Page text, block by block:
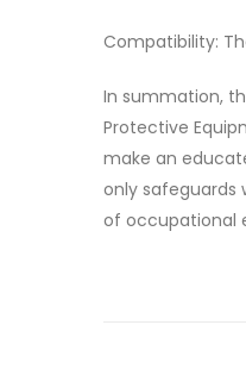
Compatibility:
In summation,
Protective
make an
only safeguards
of occupational